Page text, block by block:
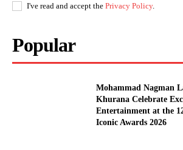
I've read and accept the Privacy Policy.
Popular
Mohammad Nagman
Khurana Celebrate
Entertainment at the
Iconic Awards 2026